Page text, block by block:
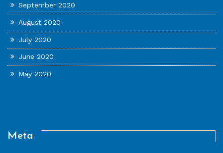
September 2020
August 2020
July 2020
June 2020
May 2020
Meta